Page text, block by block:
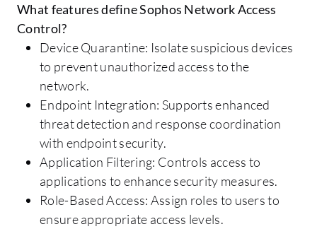
What features define Sophos Network Access
Control?
Device Quarantine: Isolate suspicious devices
to prevent unauthorized access to the
network.
Endpoint Integration: Supports enhanced
threat detection and response coordination
with endpoint security.
Application Filtering: Controls access to
applications to enhance security measures.
Role-Based Access: Assign roles to users to
ensure appropriate access levels.